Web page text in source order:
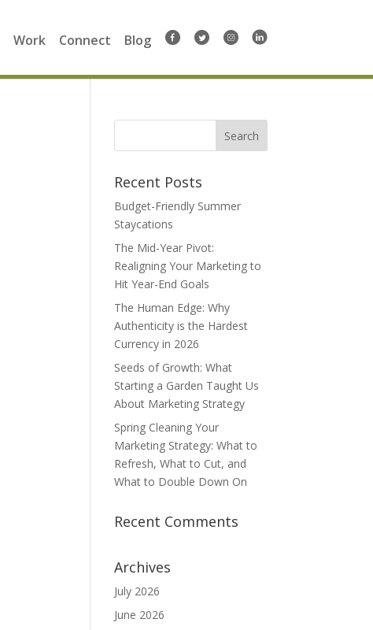
Work Connect Blog
Search
Recent Posts
Budget-Friendly Summer
Staycations
The Mid-Year Pivot:
Realigning Your Marketing to
Hit Year-End Goals
The Human Edge: Why
Authenticity is the Hardest
Currency in 2026
Seeds of Growth: What
Starting a Garden Taught Us
About Marketing Strategy
Spring Cleaning Your
Marketing Strategy: What to
Refresh, What to Cut, and
What to Double Down On
Recent Comments
Archives
July 2026
June 2026